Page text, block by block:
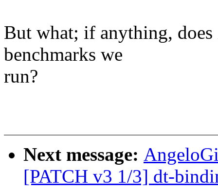
But what; if anything,
benchmarks we
run?
Next message:
[PATCH v3 1/3] dt-